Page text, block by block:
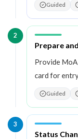
Guided
2
Step2:
Prepare
Provide
card for
Guided
3
Step3:
Status